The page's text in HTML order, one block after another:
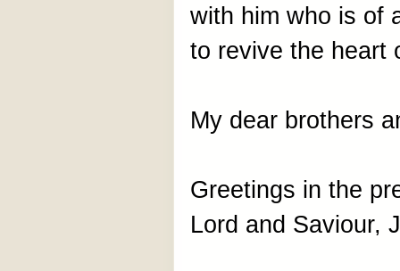
with him who is of
to revive the heart
My dear brothers
Greetings in the
Lord and Saviour,